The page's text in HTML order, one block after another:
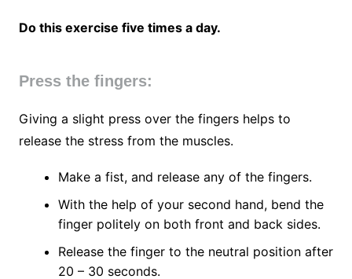
Do this exercise five times a day.
Press the fingers:
Giving a slight press over the fingers helps to
release the stress from the muscles.
Make a fist, and release any of the fingers.
With the help of your second hand, bend the
finger politely on both front and back sides.
Release the finger to the neutral position after
20 – 30 seconds.